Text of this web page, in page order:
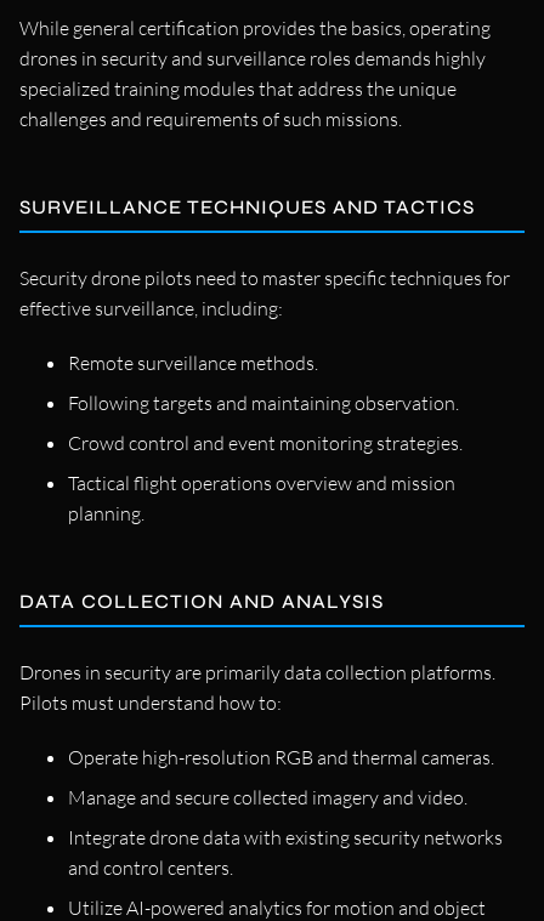
While general certification provides the basics, operating
drones in security and surveillance roles demands highly
specialized training modules that address the unique
challenges and requirements of such missions.
SURVEILLANCE TECHNIQUES AND TACTICS
Security drone pilots need to master specific techniques for
effective surveillance, including:
Remote surveillance methods.
Following targets and maintaining observation.
Crowd control and event monitoring strategies.
Tactical flight operations overview and mission
planning.
DATA COLLECTION AND ANALYSIS
Drones in security are primarily data collection platforms.
Pilots must understand how to:
Operate high-resolution RGB and thermal cameras.
Manage and secure collected imagery and video.
Integrate drone data with existing security networks
and control centers.
Utilize AI-powered analytics for motion and object